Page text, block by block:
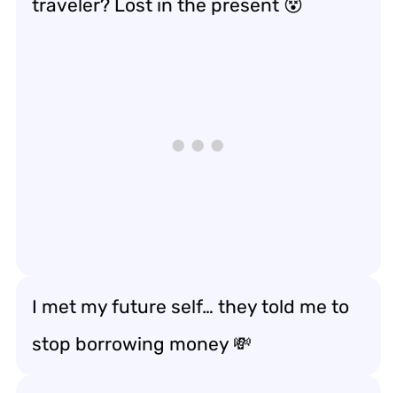
traveler? Lost in the present 😵
I met my future self… they told me to
stop borrowing money 💸